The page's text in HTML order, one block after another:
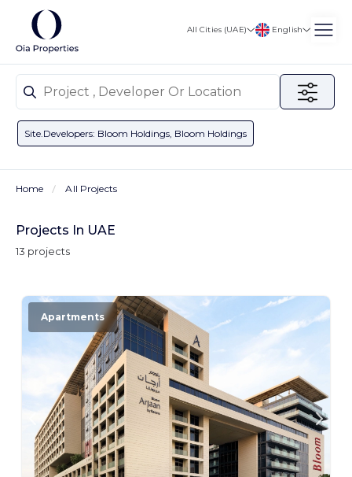
All Cities (UAE) English
Site.developers: Bloom Holdings, Bloom Holdings
Home All Projects
Projects In UAE
13 projects
Apartments